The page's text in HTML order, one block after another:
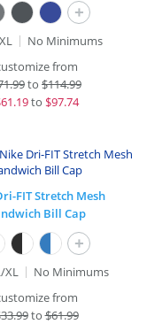
+
No Minimums
from
to $114.99
61.19to $97.74
FIT Stretch Mesh
Bill Cap
+
XL
No Minimums
from
33.99to$61.99